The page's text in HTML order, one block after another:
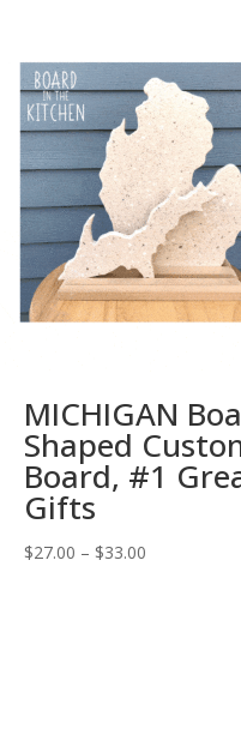
MICHIGAN
Shaped
Board, #1
Gifts
$27.00 – $33.00Price